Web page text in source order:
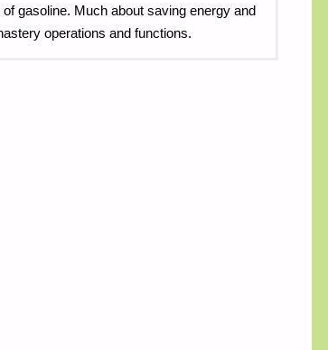
gasoline. Much about saving energy and
operations and functions.